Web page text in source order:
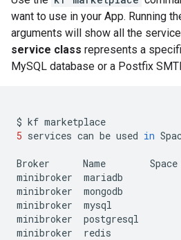
want to use in your App. Running
arguments will show all the
service class represents a
MySQL database or a Postfix
$ kf
5 services can be used in
Broker Name Space
minibroker
mariadb
minibroker
mongodb
minibroker
mysql
minibroker
postgresql
minibroker
redis